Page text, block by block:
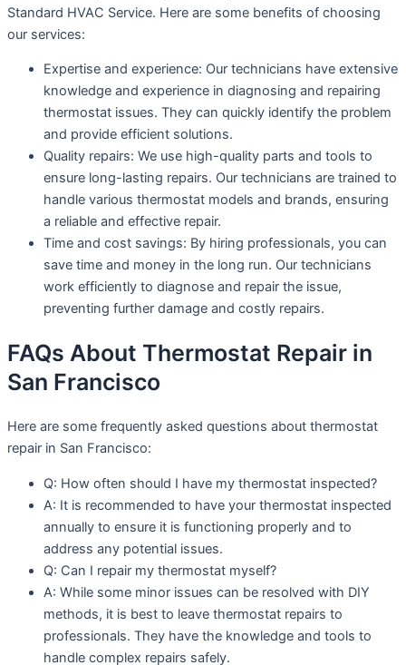
Standard HVAC Service. Here are some benefits of choosing
our services:
Expertise and experience: Our technicians have extensive
knowledge and experience in diagnosing and repairing
thermostat issues. They can quickly identify the problem
and provide efficient solutions.
Quality repairs: We use high-quality parts and tools to
ensure long-lasting repairs. Our technicians are trained to
handle various thermostat models and brands, ensuring
a reliable and effective repair.
Time and cost savings: By hiring professionals, you can
save time and money in the long run. Our technicians
work efficiently to diagnose and repair the issue,
preventing further damage and costly repairs.
FAQs About Thermostat Repair in
San Francisco
Here are some frequently asked questions about thermostat
repair in San Francisco:
Q: How often should I have my thermostat inspected?
A: It is recommended to have your thermostat inspected
annually to ensure it is functioning properly and to
address any potential issues.
Q: Can I repair my thermostat myself?
A: While some minor issues can be resolved with DIY
methods, it is best to leave thermostat repairs to
professionals. They have the knowledge and tools to
handle complex repairs safely.